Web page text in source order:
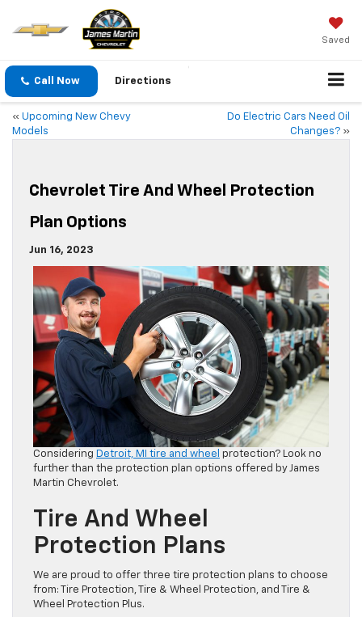
Saved
Call Now Directions
« Upcoming New Chevy
Models
Do Electric Cars Need Oil
Changes? »
Chevrolet Tire And Wheel Protection
Plan Options
Jun 16, 2023
Considering Detroit, MI tire and wheel
protection? Look no
further than the protection plan options offered by James
Martin Chevrolet.
Tire And Wheel
Protection Plans
We are proud to offer three tire protection plans to choose
from: Tire Protection, Tire & Wheel Protection, and Tire &
Wheel Protection Plus.